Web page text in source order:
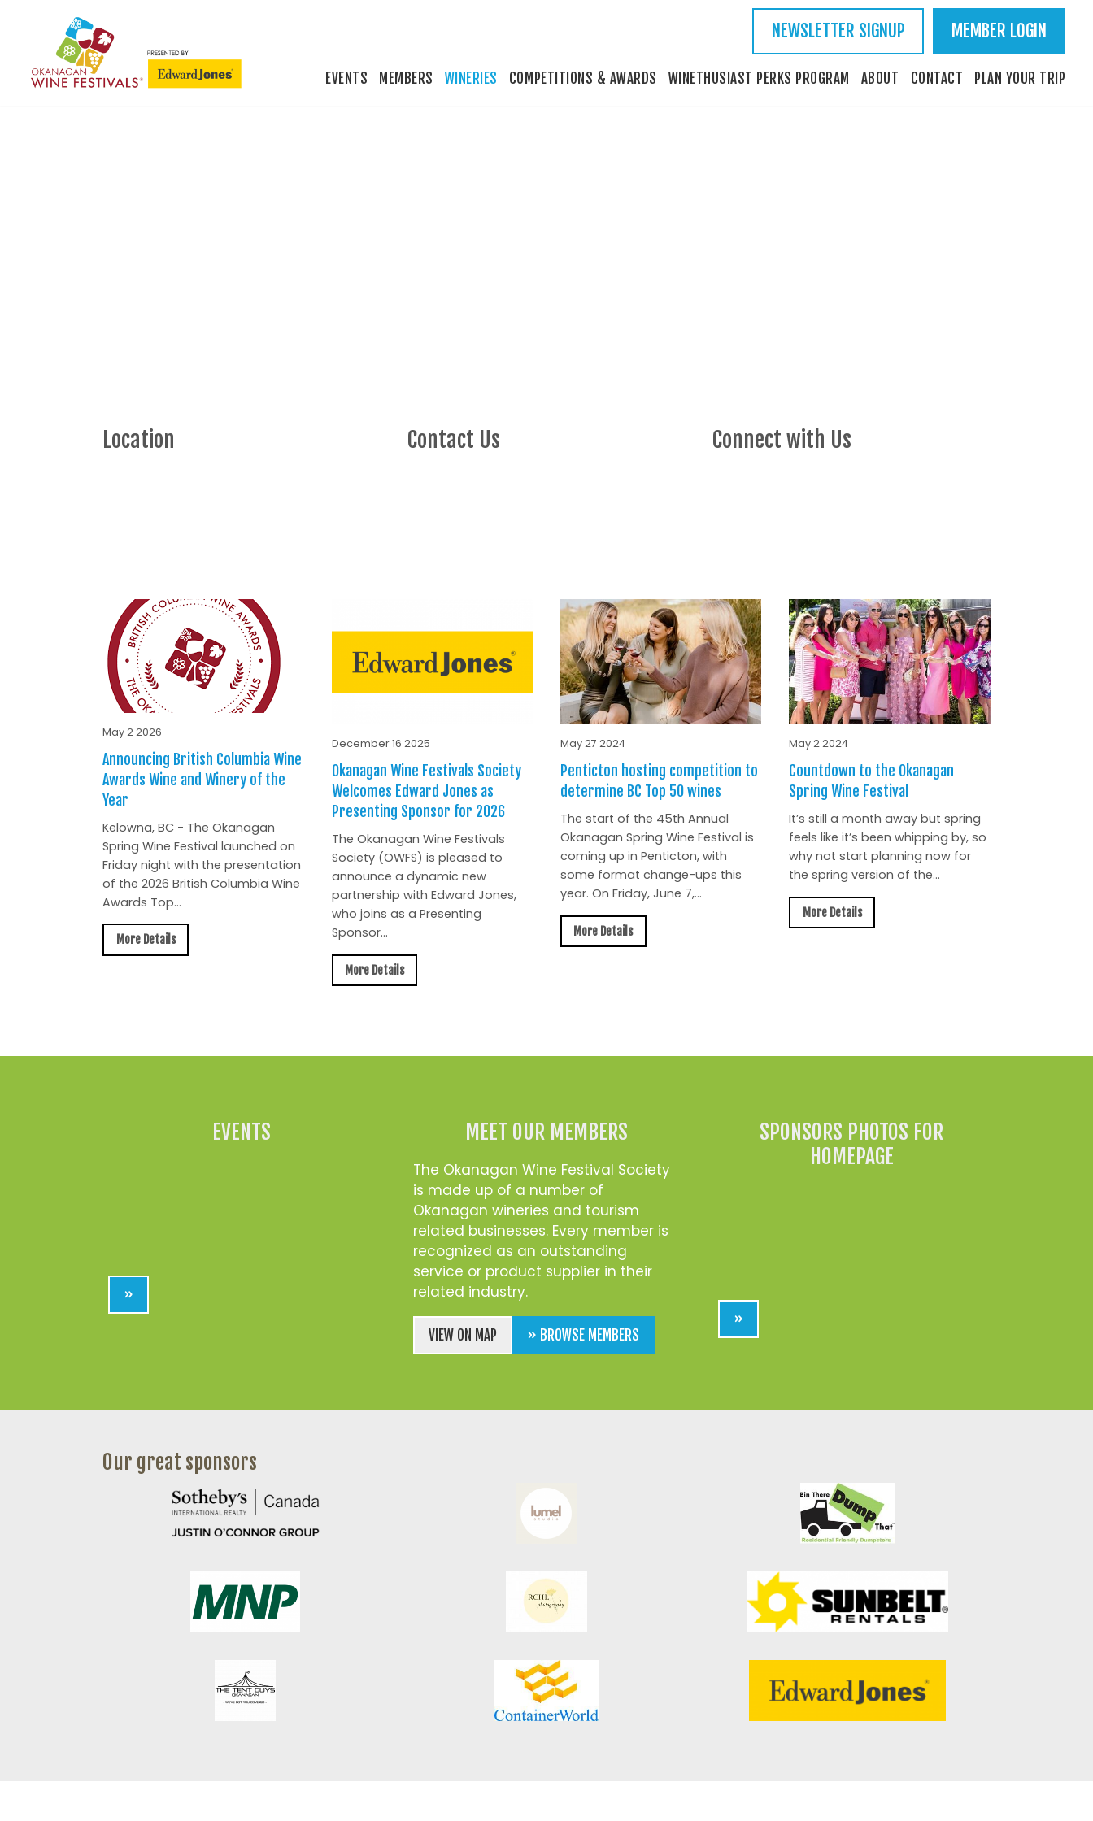
NEWSLETTER SIGNUP MEMBER LOGIN
EVENTS MEMBERS WINERIES COMPETITIONS & AWARDS WINETHUSIAST PERKS PROGRAM ABOUT CONTACT PLAN YOUR TRIP
Location Contact Us Connect with Us
May 2 2026
Announcing British Columbia Wine
Awards Wine and Winery of the
Year
Kelowna, BC - The Okanagan
Spring Wine Festival launched on
Friday night with the presentation
of the 2026 British Columbia Wine
Awards Top...
More Details
December 16 2025
Okanagan Wine Festivals Society
Welcomes Edward Jones as
Presenting Sponsor for 2026
The Okanagan Wine Festivals
Society (OWFS) is pleased to
announce a dynamic new
partnership with Edward Jones,
who joins as a Presenting
Sponsor...
More Details
May 27 2024
Penticton hosting competition to
determine BC Top 50 wines
The start of the 45th Annual
Okanagan Spring Wine Festival is
coming up in Penticton, with
some format change-ups this
year. On Friday, June 7,...
More Details
May 2 2024
Countdown to the Okanagan
Spring Wine Festival
It’s still a month away but spring
feels like it’s been whipping by, so
why not start planning now for
the spring version of the...
More Details
EVENTS
»
MEET OUR MEMBERS
The Okanagan Wine Festival Society
is made up of a number of
Okanagan wineries and tourism
related businesses. Every member is
recognized as an outstanding
service or product supplier in their
related industry.
VIEW ON MAP » BROWSE MEMBERS
SPONSORS PHOTOS FOR
HOMEPAGE
»
Our great sponsors